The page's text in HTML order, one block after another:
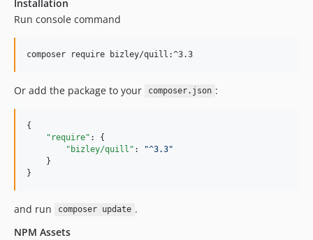
Installation
Run console command
Or add the package to your composer.json :
{
"require" : {
"bizley/quill" : "^3.3"
    }
}
and run composer update .
NPM Assets